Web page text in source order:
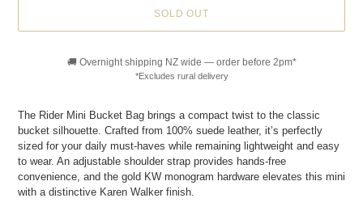
SOLD OUT
🚚 Overnight shipping NZ wide — order before 2pm*
*Excludes rural delivery
to
your
cart
The Rider Mini Bucket Bag brings a compact twist to the classic
bucket silhouette. Crafted from 100% suede leather, it’s perfectly
sized for your daily must-haves while remaining lightweight and easy
to wear. An adjustable shoulder strap provides hands-free
convenience, and the gold KW monogram hardware elevates this mini
with a distinctive Karen Walker finish.